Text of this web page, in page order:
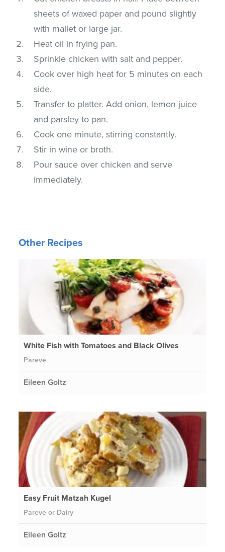
sheets of waxed paper and pound slightly
with mallet or large jar.
Heat oil in frying pan.
Sprinkle chicken with salt and pepper.
Cook over high heat for 5 minutes on each
side.
Transfer to platter. Add onion, lemon juice
and parsley to pan.
Cook one minute, stirring constantly.
Stir in wine or broth.
Pour sauce over chicken and serve
immediately.
Other Recipes
White Fish with Tomatoes and Black Olives
Pareve
Eileen Goltz
Easy Fruit Matzah Kugel
Pareve or Dairy
Eileen Goltz